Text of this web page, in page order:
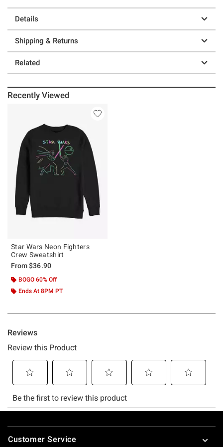
Details
Shipping & Returns
Related
Recently Viewed
Star Wars Neon Fighters
Crew Sweatshirt
From$36.90
BOGO 60% Off
Ends At 8PM PT
Footer
Customer Service